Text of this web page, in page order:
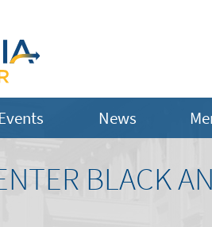
Events News
BLACK